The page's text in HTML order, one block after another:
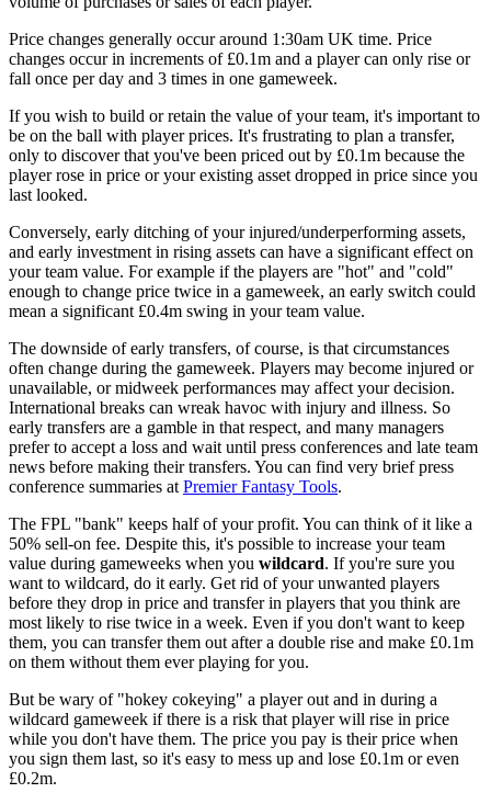
Price changes generally occur around 1:30am UK time. Price
changes occur in increments of £0.1m and a player can only rise or
fall once per day and 3 times in one gameweek.
If you wish to build or retain the value of your team, it's important to
be on the ball with player prices. It's frustrating to plan a transfer,
only to discover that you've been priced out by £0.1m because the
player rose in price or your existing asset dropped in price since you
last looked.
Conversely, early ditching of your injured/underperforming assets,
and early investment in rising assets can have a significant effect on
your team value. For example if the players are "hot" and "cold"
enough to change price twice in a gameweek, an early switch could
mean a significant £0.4m swing in your team value.
The downside of early transfers, of course, is that circumstances
often change during the gameweek. Players may become injured or
unavailable, or midweek performances may affect your decision.
International breaks can wreak havoc with injury and illness. So
early transfers are a gamble in that respect, and many managers
prefer to accept a loss and wait until press conferences and late team
news before making their transfers. You can find very brief press
conference summaries at Premier Fantasy Tools.
The FPL "bank" keeps half of your profit. You can think of it like a
50% sell-on fee. Despite this, it's possible to increase your team
value during gameweeks when you wildcard. If you're sure you
want to wildcard, do it early. Get rid of your unwanted players
before they drop in price and transfer in players that you think are
most likely to rise twice in a week. Even if you don't want to keep
them, you can transfer them out after a double rise and make £0.1m
on them without them ever playing for you.
But be wary of "hokey cokeying" a player out and in during a
wildcard gameweek if there is a risk that player will rise in price
while you don't have them. The price you pay is their price when
you sign them last, so it's easy to mess up and lose £0.1m or even
£0.2m.